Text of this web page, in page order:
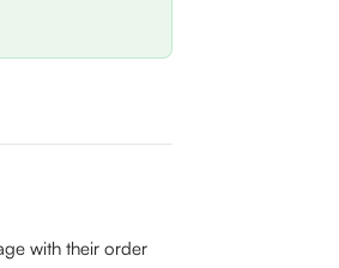
with their order